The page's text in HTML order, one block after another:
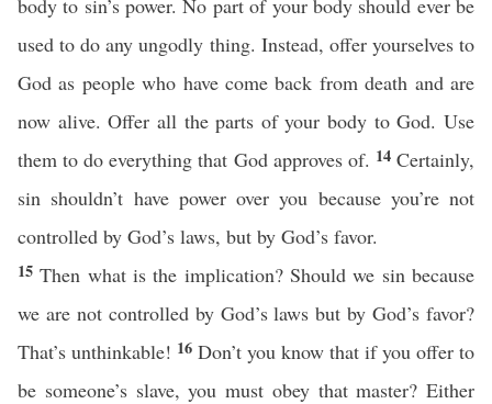
body to sin’s power. No part of your body should ever be
used to do any ungodly thing. Instead, offer yourselves to
God as people who have come back from death and are
now alive. Offer all the parts of your body to God. Use
them to do everything that God approves of. 14Certainly,
sin shouldn’t have power over you because you’re not
controlled by God’s laws, but by God’s favor.
15Then what is the implication? Should we sin because
we are not controlled by God’s laws but by God’s favor?
That’s unthinkable! 16 Don’t you know that if you offer to
be someone’s slave, you must obey that master? Either